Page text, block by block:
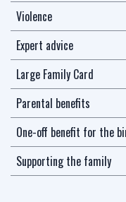
Violence
Expert advice
Large Family Card
Parental benefits
One-off benefit for the
Supporting the family